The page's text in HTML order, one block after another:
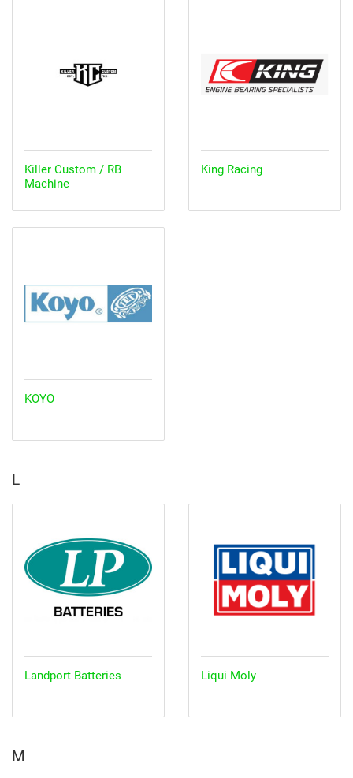
Killer Custom / RB
Machine
King Racing
KOYO
L
Landport Batteries Liqui Moly
M